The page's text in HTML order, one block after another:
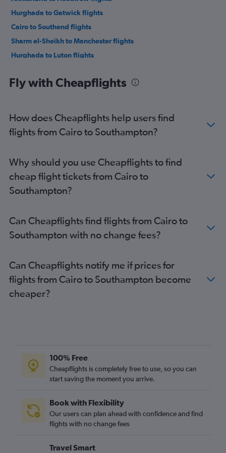
Hurghada to Gatwick flights
Cairo to Southend flights
Sharm el-Sheikh to Manchester flights
Hurghada to Luton flights
Cairo to Birmingham flights
Alexandria to Stansted flights
Hurghada to Stansted flights
Hurghada to Manchester flights
Cairo to Newcastle upon Tyne flights
Cairo to Liverpool flights
Hurghada to London City flights
Hurghada to Bristol flights
Cairo to Leeds flights
Alexandria to Birmingham flights
Fly with Cheapflights
How does Cheapflights help users find
flights from Cairo to Southampton?
Why should you use Cheapflights to find
cheap flight tickets from Cairo to
Southampton?
Can Cheapflights find flights from Cairo to
Southampton with no change fees?
Can Cheapflights notify me if prices for
flights from Cairo to Southampton become
cheaper?
100% Free
Cheapflights is completely free to use, so you can
start saving the moment you arrive.
Book with Flexibility
Our users can plan ahead with confidence and find
flights with no change fees
Travel Smart